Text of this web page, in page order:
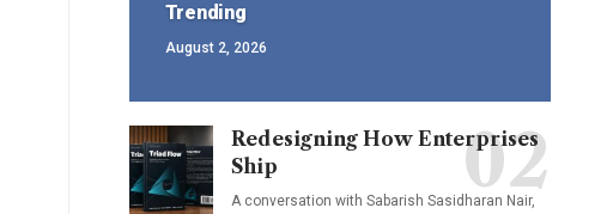
Trending
August 2, 2026
Redesigning How Enterprises
Ship
A conversation with Sabarish Sasidharan Nair,